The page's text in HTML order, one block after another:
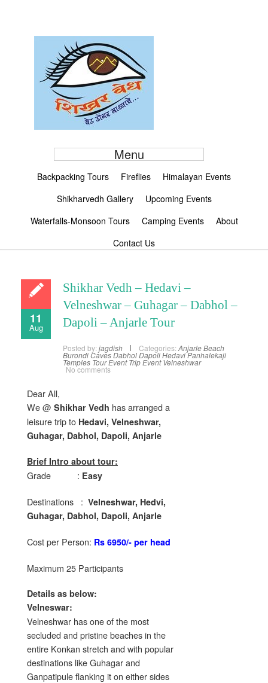
Menu
Backpacking Tours Fireflies
Himalayan Events
Shikharvedh Gallery
Upcoming Events
Waterfalls-Monsoon Tours
Camping Events
About
Contact Us
11
Aug
Shikhar Vedh – Hedavi –
Velneshwar – Guhagar – Dabhol –
Dapoli – Anjarle Tour
Posted by: jagdish Categories: AnjarleBeach
BurondiCavesDabholDapoliHedaviPanhalekaji
Temples Tour Event Trip Event Velneshwar
No comments
Dear All,
We @ Shikhar Vedh has arranged a
leisure trip to Hedavi, Velneshwar,
Guhagar, Dabhol, Dapoli, Anjarle
Brief Intro about tour:
Grade : Easy
Destinations : Velneshwar, Hedvi,
Guhagar, Dabhol, Dapoli, Anjarle
Cost per Person: Rs 6950/- per head
Maximum 25 Participants
Details as below:
Velneswar:
Velneshwar has one of the most
secluded and pristine beaches in the
entire Konkan stretch and with popular
destinations like Guhagar and
Ganpatipule flanking it on either sides